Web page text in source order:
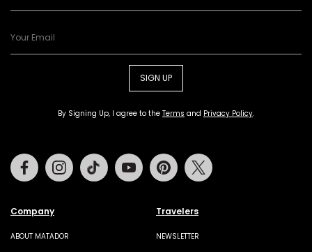
SIGN UP
By Signing Up, I agree to the Terms and Privacy Policy.
Company
ABOUT MATADOR
Travelers
NEWSLETTER
FacebookInstagramTiktok Youtube Pinterest